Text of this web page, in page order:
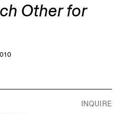
Other for
INQUIRE